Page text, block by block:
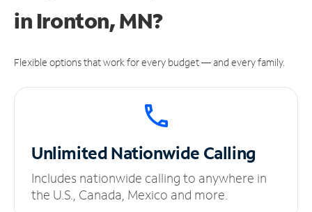
in Ironton, MN?
Flexible options that work for every budget — and every family.
UnlimitedNationwide Calling
Includes nationwide calling to anywhere in
the U.S., Canada, Mexico and more.